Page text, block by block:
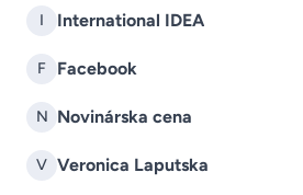
I International IDEA
F Facebook
N Novinárska cena
V Veronica Laputska